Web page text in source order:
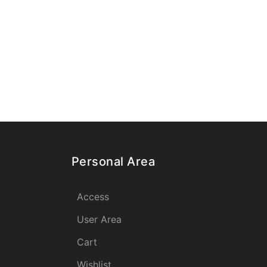
Personal Area
Access
User Area
Cart
Wishlist